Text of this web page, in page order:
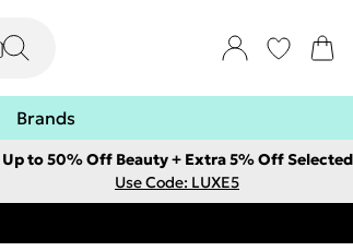
Brands
Up to 50% Off Beauty + Extra 5% Off Selected
Use Code: LUXE5